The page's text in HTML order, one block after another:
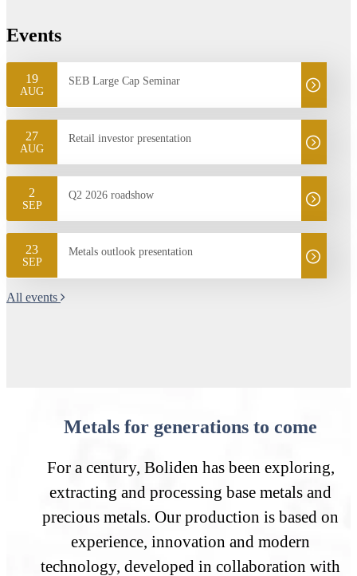
Events
19
AUG
SEB Large Cap Seminar
27
AUG
Retail investor presentation
2
SEP
Q2 2026 roadshow
23
SEP
Metals outlook presentation
All events
Metals for generations to come
For a century, Boliden has been exploring,
extracting and processing base metals and
precious metals. Our production is based on
experience, innovation and modern
technology, developed in collaboration with